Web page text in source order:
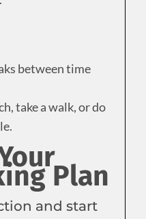
between time
take a walk, or do
Plan
and start